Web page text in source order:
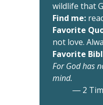
wildlife that
Find me:
Favorite
not love.
Favorite
For God has
mind.
― 2